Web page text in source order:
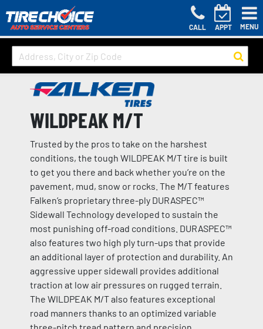
CALL APPT MENU
WILDPEAK M/T
Trusted by the pros to take on the harshest
conditions, the tough WILDPEAK M/T tire is built
to get you there and back whether you’re on the
pavement, mud, snow or rocks. The M/T features
Falken’s proprietary three-ply DURASPEC™
Sidewall Technology developed to sustain the
most punishing off-road conditions. DURASPEC™
also features two high ply turn-ups that provide
an additional layer of protection and durability. An
aggressive upper sidewall provides additional
traction at low air pressures on rugged terrain.
The WILDPEAK M/T also features exceptional
road manners thanks to an optimized variable